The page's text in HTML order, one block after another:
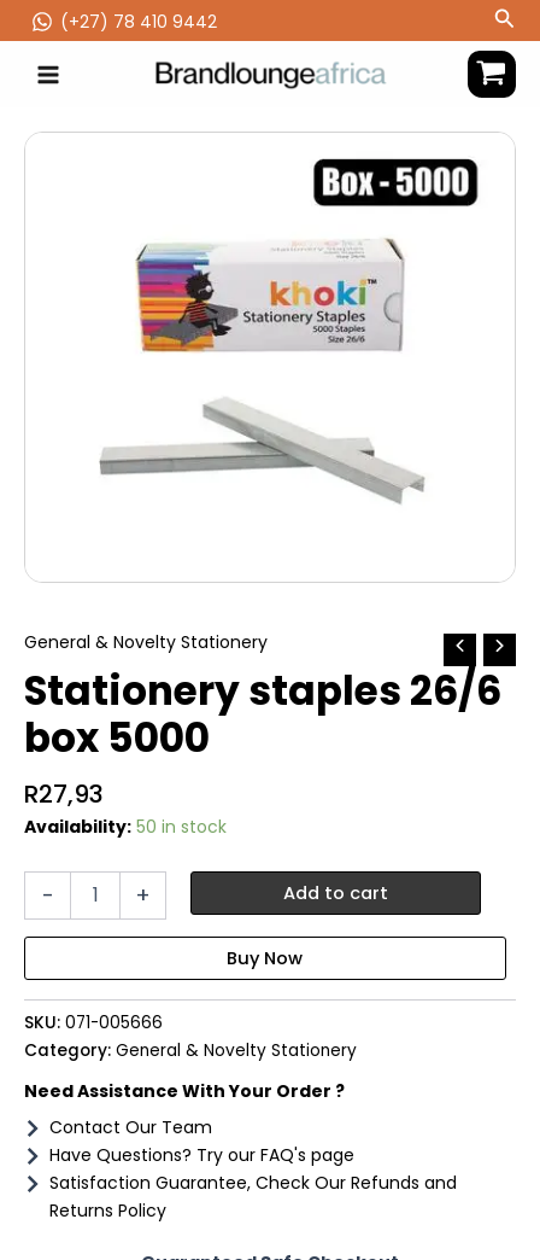
to
content
(‪+27) 78 410 9442
General & Novelty Stationery
Stationery staples 26/6
box 5000
R27,93
Availability: 50 in stock
-
Stationery
5000
quantity
+ Add to cart
SKU: 071-005666
Category: General & Novelty Stationery
Need Assistance With Your Order ?
Contact Our Team
Have Questions? Try our FAQ's page
Satisfaction Guarantee, Check Our Refunds and
Returns Policy